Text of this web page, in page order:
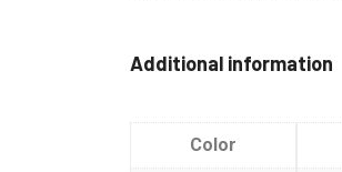
Additional information
Color